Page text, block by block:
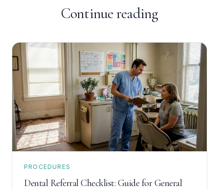
Continue reading
PROCEDURES
Dental Referral Checklist: Guide for General